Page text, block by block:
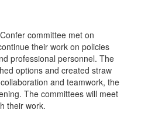
committee met on
their work on policies
professional personnel. The
options and created straw
and teamwork, the
The committees will meet
their work.